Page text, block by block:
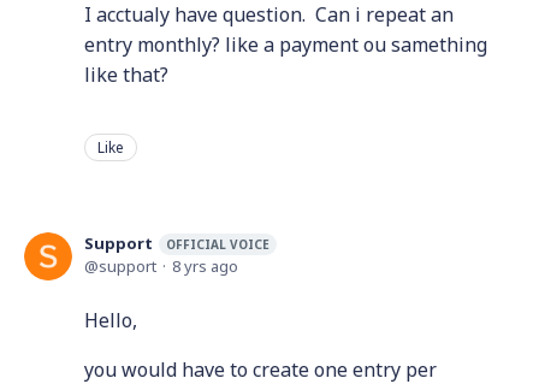
I acctualy have question. Can i repeat an
entry monthly? like a payment ou samething
like that?
Like
Support OFFICIAL VOICE
support 8 yrs ago
Hello,
you would have to create one entry per